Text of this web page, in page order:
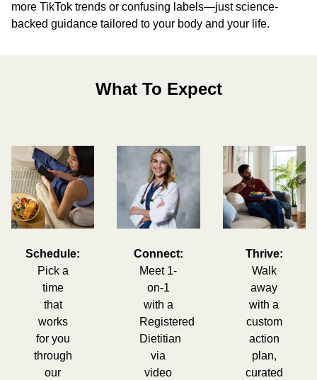
more TikTok trends or confusing labels—just science-
backed guidance tailored to your body and your life.
What To Expect
Schedule:
Pick a
time
that
works
for you
through
our
Connect:
Meet 1-
on-1
with a
Registered
Dietitian
via
video
Thrive:
Walk
away
with a
custom
action
plan,
curated